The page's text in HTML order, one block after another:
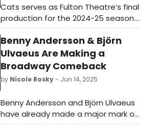
Cats serves as Fulton Theatre’s final
production for the 2024-25 season.
They are fully committed to
highlighting what works, and
sidestepping some of its
shortcomings.
Benny Andersson & Björn
Ulvaeus Are Making a
Broadway Comeback
by Nicole Rosky- Jun 14, 2025
Benny Andersson and Björn Ulvaeus
have already made a major mark on
Broadway, and 2025 is bound to be